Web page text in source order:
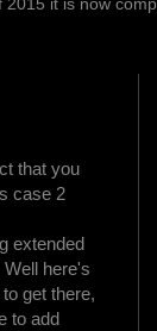
that you
case 2
extended
here's
get there,
to add